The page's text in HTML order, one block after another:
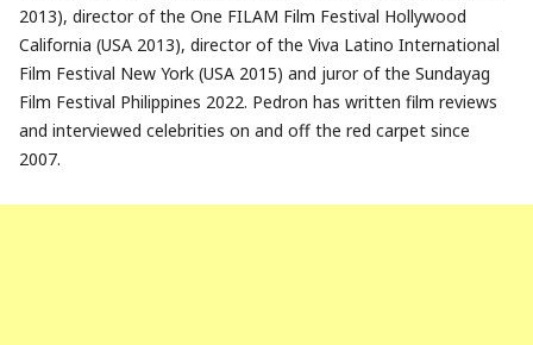
2013), director of the One FILAM Film Festival Hollywood
California (USA 2013), director of the Viva Latino International
Film Festival New York (USA 2015) and juror of the Sundayag
Film Festival Philippines 2022. Pedron has written film reviews
and interviewed celebrities on and off the red carpet since
2007.